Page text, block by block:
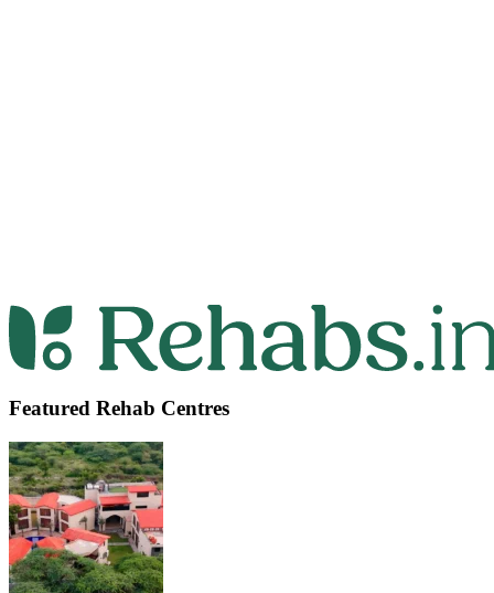
Featured Rehab Centres